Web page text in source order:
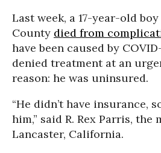
Last week, a 17-year-old
County died from
have been caused by
denied treatment at an
reason: he was uninsured.
“He didn’t have insurance,
him,” said R. Rex Parris, the
Lancaster, California.